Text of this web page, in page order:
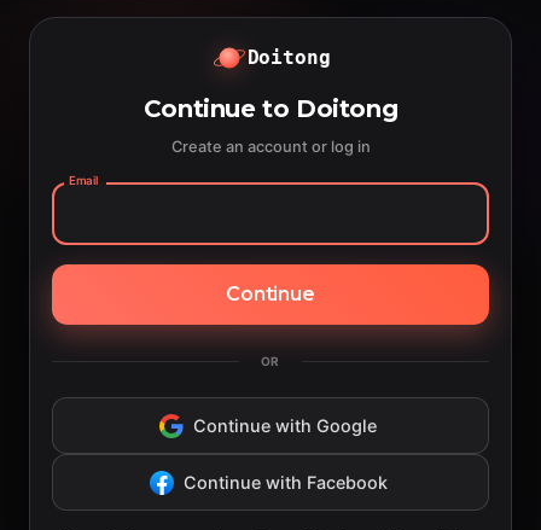
Doitong
Continue to Doitong
Create an account or log in
Email
Continue
OR
Continue with Google
Continue with Facebook